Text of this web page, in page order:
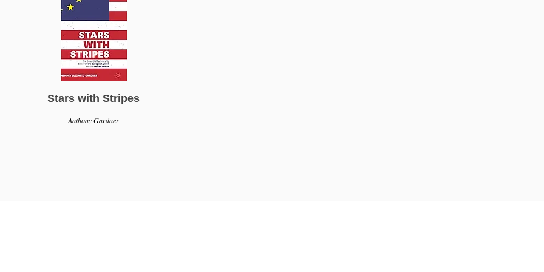
Stars with Stripes
Anthony Gardner